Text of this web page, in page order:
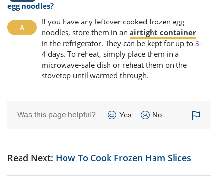
egg noodles?
If you have any leftover cooked frozen egg
noodles, store them in an airtight container
in the refrigerator. They can be kept for up to 3-
4 days. To reheat, simply place them in a
microwave-safe dish or reheat them on the
stovetop until warmed through.
Was this page helpful? Yes No
Read Next: How To Cook Frozen Ham Slices